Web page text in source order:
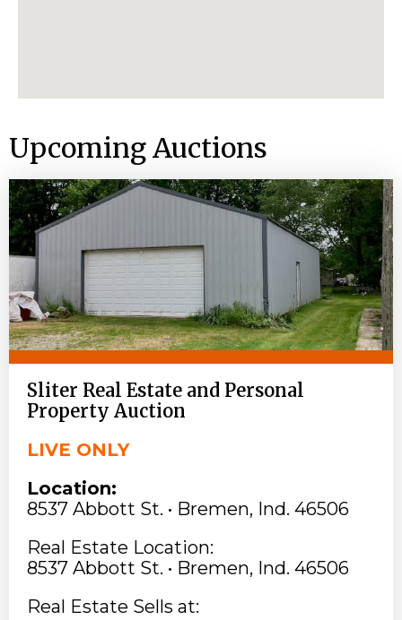
Upcoming Auctions
Sliter Real Estate and Personal
Property Auction
LIVE ONLY
Location:
8537 Abbott St. • Bremen, Ind. 46506
Real Estate Location:
8537 Abbott St. • Bremen, Ind. 46506
Real Estate Sells at: